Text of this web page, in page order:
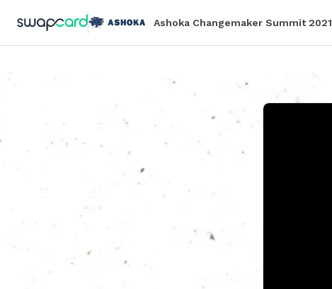
Ashoka Changemaker Summit 2021